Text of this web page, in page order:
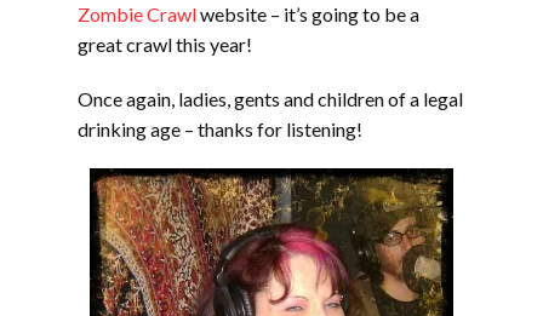
Zombie Crawlwebsite – it’s going to be a
great crawl this year!
Once again, ladies, gents and children of a legal
drinking age – thanks for listening!